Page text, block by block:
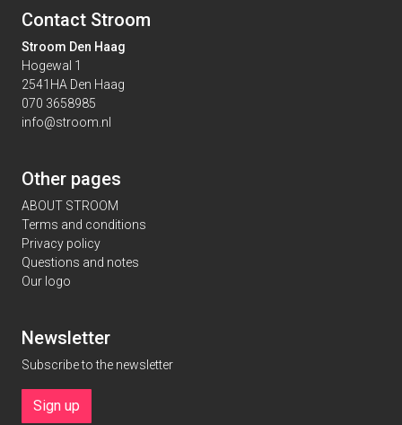
Contact Stroom
Stroom Den Haag
Hogewal 1
2541HA Den Haag
070 3658985
info@stroom.nl
Other pages
ABOUT STROOM
Terms and conditions
Privacy policy
Questions and notes
Our logo
Newsletter
Subscribe to the newsletter
Sign up